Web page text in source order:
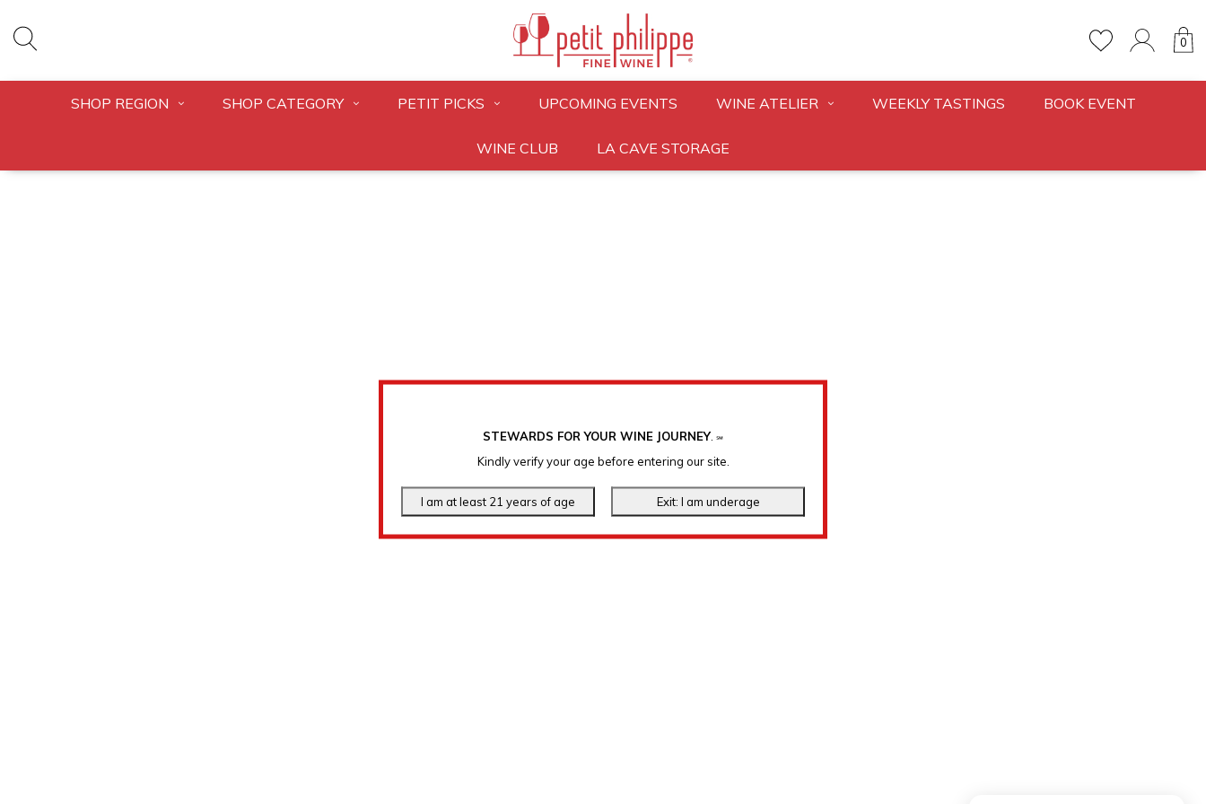
STEWARDS FOR YOUR WINE JOURNEY. ℠
Kindly verify your age before entering our site.
0
SHOP REGION SHOP CATEGORY PETIT PICKS UPCOMING EVENTS WINE ATELIER WEEKLY TASTINGS BOOK EVENT
WINE CLUB LA CAVE STORAGE